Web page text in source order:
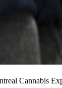
Cannabis